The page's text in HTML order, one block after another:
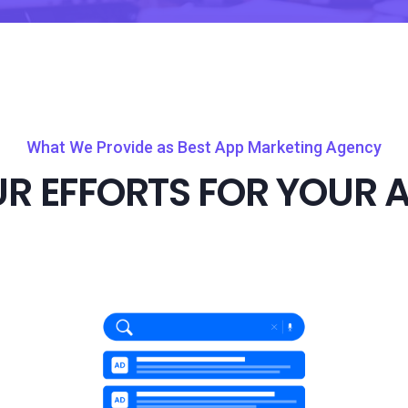
What We Provide as Best App Marketing Agency
EFFORTS FOR YOUR